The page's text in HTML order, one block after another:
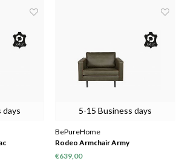
days 5-15 Business days
BePureHome
Rodeo Armchair Army
€639,00